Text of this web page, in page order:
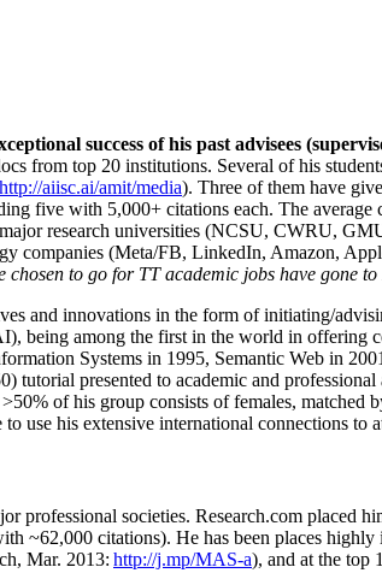
success of his past advisees
from top 20 institutions. Several of his
http://aiisc.ai/amit/media). Three of them have
five with 5,000+ citations each. The
major research universities (NCSU, CWRU,
companies (Meta/FB, LinkedIn, Amazon,
chosen to go for TT academic jobs have gone
and innovations in the form of initiating/
being among the first in the world in offering
Systems in 1995, Semantic Web in
tutorial presented to academic and
of his group consists of females,
use his extensive international connections
professional societies. Research.com placed
~62,000 citations). He has been places
, Mar. 2013: http://j.mp/MAS-a), and at the top